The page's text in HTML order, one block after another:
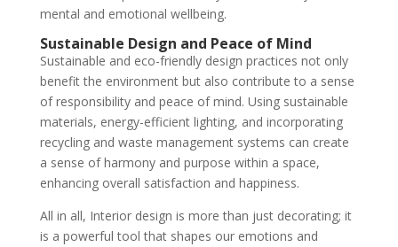
mental and emotional wellbeing.
Sustainable Design and Peace of Mind
Sustainable and eco-friendly design practices not only
benefit the environment but also contribute to a sense
of responsibility and peace of mind. Using sustainable
materials, energy-efficient lighting, and incorporating
recycling and waste management systems can create
a sense of harmony and purpose within a space,
enhancing overall satisfaction and happiness.
All in all, Interior design is more than just decorating; it
is a powerful tool that shapes our emotions and